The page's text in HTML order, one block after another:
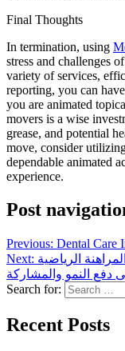
Final Thoughts
In termination, using
stress and challenges
variety of services,
reporting, you can
you are animated
movers is a wise
grease, and potential
move, consider
dependable animated
experience.
Post
Previous: Dental Care
Next: الرياضية
دفع النمو والمشاركة
Search for:
Recent Posts